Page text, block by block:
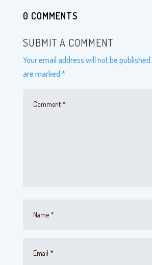
0 COMMENTS
SUBMIT A COMMENT
Your email address will not be published.
are marked *